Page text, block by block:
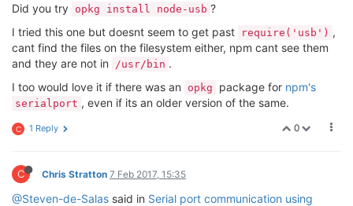
Did you try opkg install node-usb ?
I tried this one but doesnt seem to get past
require('usb') ,
cant find the files on the filesystem either, npm cant see them
and they are not in
/usr/bin .
I too would love it if there was an
opkg package for npm's
serialport , even if its an older version of the same.
0
C 1 Reply
C Chris Stratton 7 Feb 2017, 15:35
@Steven-de-Salas said in Serial port communication using